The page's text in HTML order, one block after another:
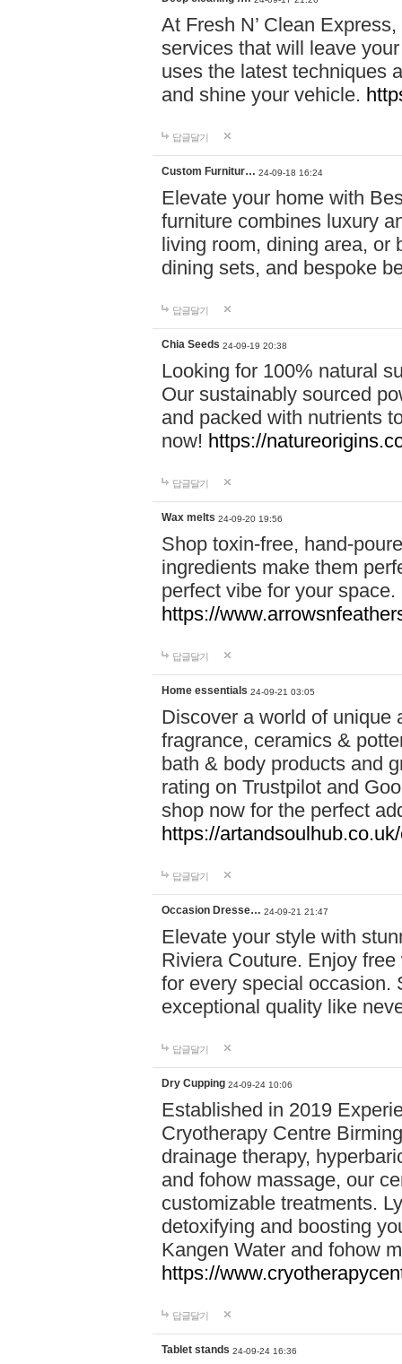
At Fresh N’ Clean
services that will leave
uses the latest techniques
and shine your vehicle.
답글달기
Custom Furnitur… 24-09-18 16:24
Elevate your home with
furniture combines luxury
living room, dining area, or
dining sets, and bespoke
답글달기
Chia Seeds 24-09-19 20:38
Looking for 100% natural
Our sustainably sourced
and packed with nutrients
now! https://
답글달기
Wax melts 24-09-20 19:56
Shop toxin-free, hand-
ingredients make them
perfect vibe for your
https://
답글달기
Home essentials 24-09-21 03:05
Discover a world of unique
fragrance, ceramics &
bath & body products and
rating on Trustpilot and
shop now for the perfect
https://
답글달기
Occasion Dresse… 24-09-21 21:47
Elevate your style with
Riviera Couture. Enjoy
for every special occasion.
exceptional quality like
답글달기
Dry Cupping 24-09-24 10:06
Established in 2019
Cryotherapy Centre
drainage therapy,
and fohow massage, our
customizable treatments.
detoxifying and boosting
Kangen Water and fohow
https://
답글달기
Tablet stands 24-09-24 16:36